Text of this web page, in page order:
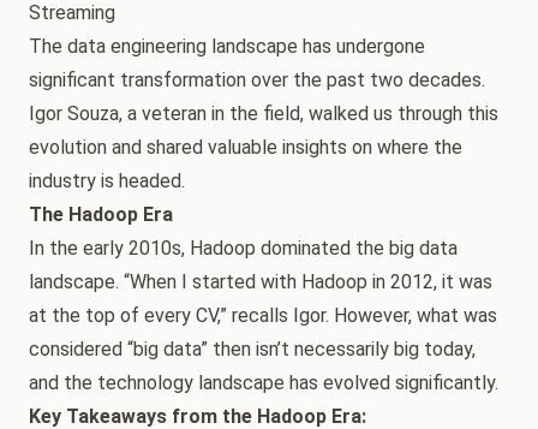
Streaming
The data engineering landscape has undergone
significant transformation over the past two decades.
Igor Souza, a veteran in the field, walked us through this
evolution and shared valuable insights on where the
industry is headed.
The Hadoop Era
In the early 2010s, Hadoop dominated the big data
landscape. “When I started with Hadoop in 2012, it was
at the top of every CV,” recalls Igor. However, what was
considered “big data” then isn’t necessarily big today,
and the technology landscape has evolved significantly.
Key Takeaways from the Hadoop Era: